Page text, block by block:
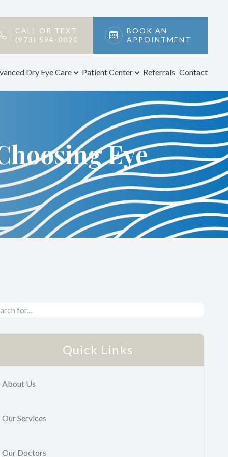
CALL OR TEXT
(973) 594-0020
BOOK AN
APPOINTMENT
Dry Eye Care Patient Center Referrals Contact
Eye
Quick Links
About Us
Our Services
Our Doctors